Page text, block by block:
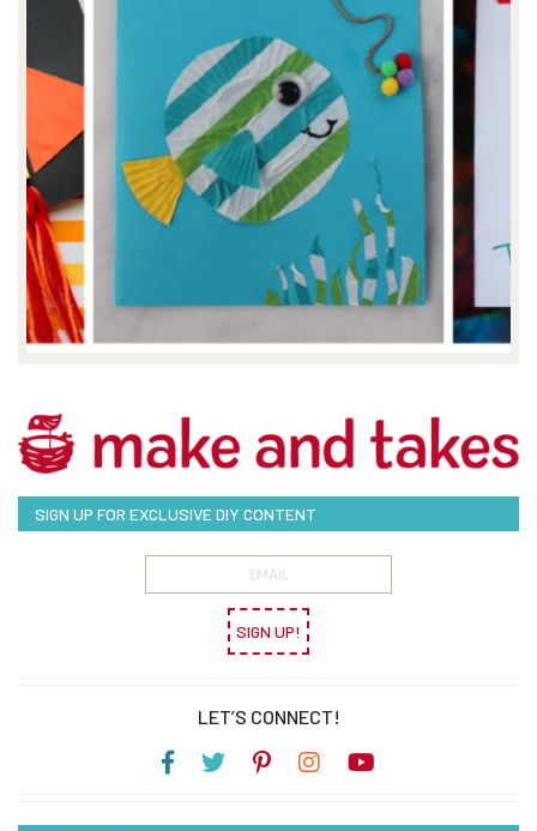
SIGN UP FOR EXCLUSIVE DIY CONTENT
SIGN UP!
LET’S CONNECT!